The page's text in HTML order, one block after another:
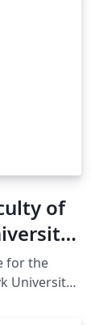
of
for the
University